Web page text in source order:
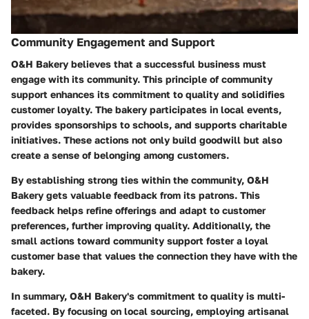
Community Engagement and Support
O&H Bakery believes that a successful business must
engage with its community. This principle of community
support enhances its commitment to quality and solidifies
customer loyalty. The bakery participates in local events,
provides sponsorships to schools, and supports charitable
initiatives. These actions not only build goodwill but also
create a sense of belonging among customers.
By establishing strong ties within the community, O&H
Bakery gets valuable feedback from its patrons. This
feedback helps refine offerings and adapt to customer
preferences, further improving quality. Additionally, the
small actions toward community support foster a loyal
customer base that values the connection they have with the
bakery.
In summary, O&H Bakery's commitment to quality is multi-
faceted. By focusing on local sourcing, employing artisanal